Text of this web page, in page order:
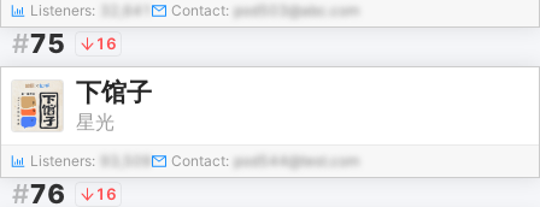
Listeners: 32,641 Contact: pod503@abc.com
#75 16
下馆子
星光
Listeners: Contact: pod544@test.com
#76 16